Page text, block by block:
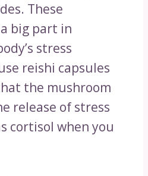
These
big part in
stress
reishi capsules
the mushroom
release of stress
cortisol when you